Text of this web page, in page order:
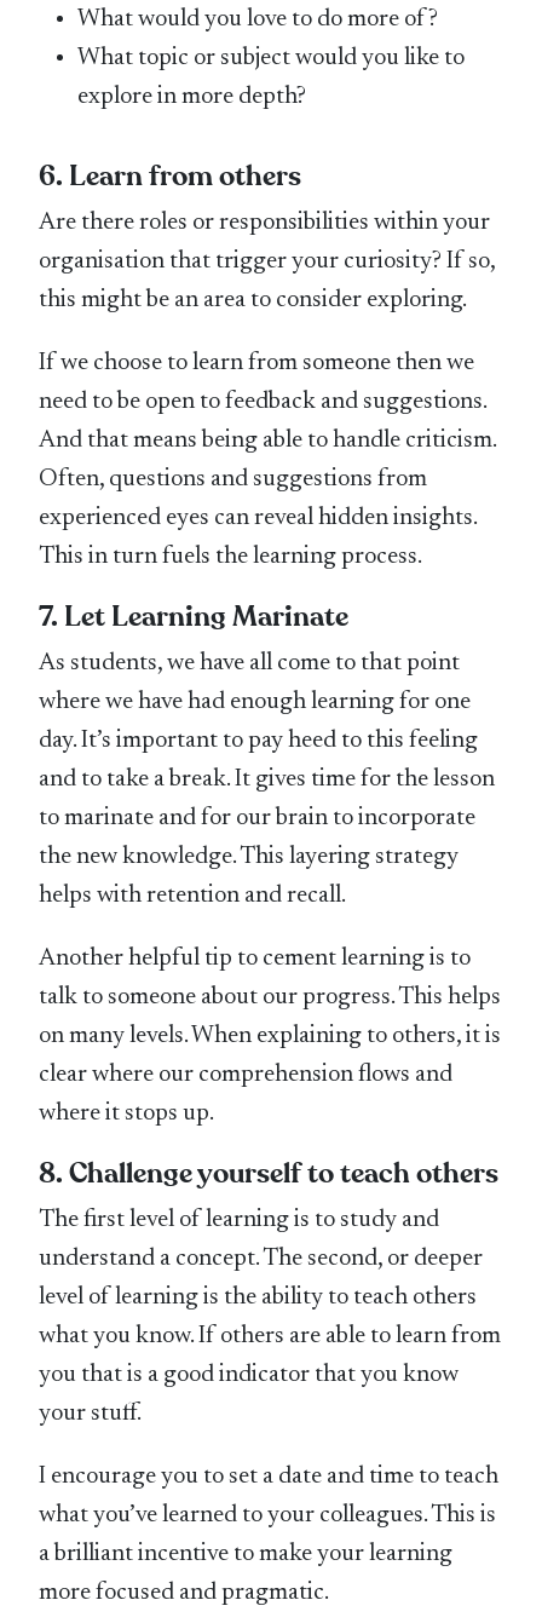
What would you love to do more of?
What topic or subject would you like to
explore in more depth?
6. Learn from others
Are there roles or responsibilities within your
organisation that trigger your curiosity? If so,
this might be an area to consider exploring.
If we choose to learn from someone then we
need to be open to feedback and suggestions.
And that means being able to handle criticism.
Often, questions and suggestions from
experienced eyes can reveal hidden insights.
This in turn fuels the learning process.
7. Let Learning Marinate
As students, we have all come to that point
where we have had enough learning for one
day. It’s important to pay heed to this feeling
and to take a break. It gives time for the lesson
to marinate and for our brain to incorporate
the new knowledge. This layering strategy
helps with retention and recall.
Another helpful tip to cement learning is to
talk to someone about our progress. This helps
on many levels. When explaining to others, it is
clear where our comprehension flows and
where it stops up.
8. Challenge yourself to teach others
The first level of learning is to study and
understand a concept. The second, or deeper
level of learning is the ability to teach others
what you know. If others are able to learn from
you that is a good indicator that you know
your stuff.
I encourage you to set a date and time to teach
what you’ve learned to your colleagues. This is
a brilliant incentive to make your learning
more focused and pragmatic.